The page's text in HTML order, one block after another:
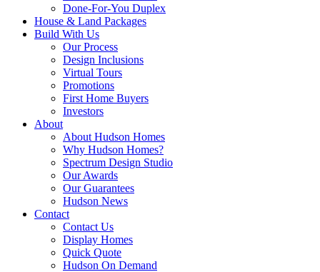
Done-For-You Duplex
House & Land Packages
Build With Us
Our Process
Design Inclusions
Virtual Tours
Promotions
First Home Buyers
Investors
About
About Hudson Homes
Why Hudson Homes?
Spectrum Design Studio
Our Awards
Our Guarantees
Hudson News
Contact
Contact Us
Display Homes
Quick Quote
Hudson On Demand